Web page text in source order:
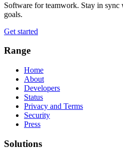
Software for teamwork. Stay in sync
goals.
Get started
Range
Home
About
Developers
Status
Privacy and Terms
Security
Press
Solutions